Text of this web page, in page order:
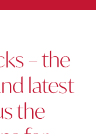
– the
latest
the